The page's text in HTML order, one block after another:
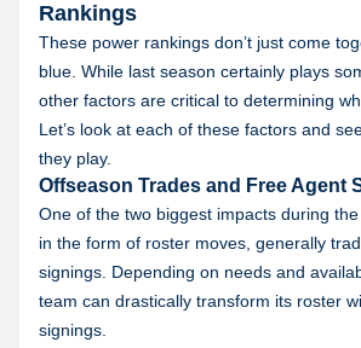
Rankings
These power rankings don’t just come
blue. While last season certainly plays
other factors are critical to determining
Let’s look at each of these factors and
they play.
Offseason Trades and Free Agent
One of the two biggest impacts during
in the form of roster moves, generally
signings. Depending on needs and
team can drastically transform its roster
signings.